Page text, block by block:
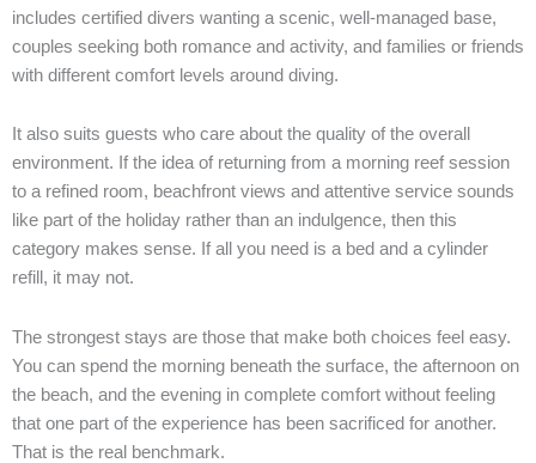
includes certified divers wanting a scenic, well-managed base,
couples seeking both romance and activity, and families or friends
with different comfort levels around diving.
It also suits guests who care about the quality of the overall
environment. If the idea of returning from a morning reef session
to a refined room, beachfront views and attentive service sounds
like part of the holiday rather than an indulgence, then this
category makes sense. If all you need is a bed and a cylinder
refill, it may not.
The strongest stays are those that make both choices feel easy.
You can spend the morning beneath the surface, the afternoon on
the beach, and the evening in complete comfort without feeling
that one part of the experience has been sacrificed for another.
That is the real benchmark.